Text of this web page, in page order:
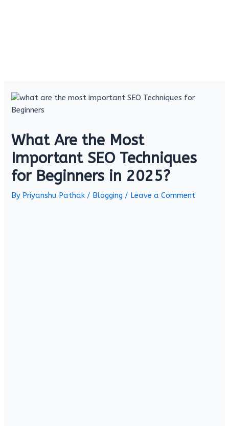
What Are the Most
Important SEO Techniques
for Beginners in 2025?
By Priyanshu Pathak / Blogging / Leave a Comment